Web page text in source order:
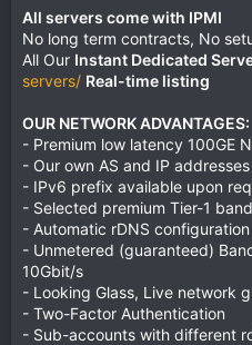
All servers come with IPMI
No long term contracts, No
All Our Instant Dedicated
servers/ Real-time listing
OUR NETWORK ADVANTAGES:
- Premium low latency 100GE
- Our own AS and IP addresses
- IPv6 prefix available upon
- Selected premium Tier-1
- Automatic rDNS configuration
- Unmetered (guaranteed)
10Gbit/s
- Looking Glass, Live network
- Two-Factor Authentication
- Sub-accounts with different